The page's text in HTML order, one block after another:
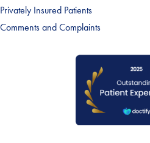
Privately Insured Patients
Comments and Complaints